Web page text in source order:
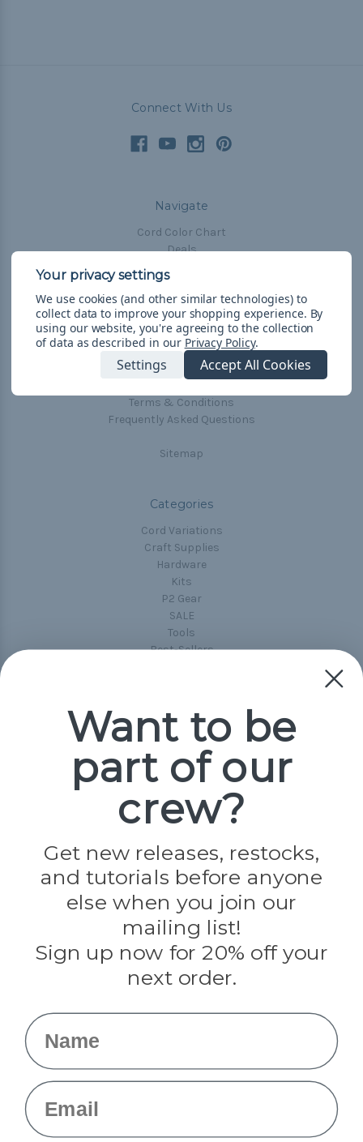
Connect With Us
Navigate
Cord Color Chart
Deals
The Paracorner
Blog
Email Subscription
Account Information
Shipping & Returns
Terms & Conditions
Frequently Asked Questions
Sitemap
Categories
Cord Variations
Craft Supplies
Hardware
Kits
P2 Gear
SALE
Tools
Best-Sellers
Popular Brands
Paracord Planet
Jig Pro Shop
Evandale
Knottology
Rothco
Tulip
Info
We use cookies (and other similar technologies) to
collect data to improve your shopping experience. By
using our website, you're agreeing to the collection
of data as described in our Privacy Policy.
Settings Accept All Cookies
Want to be
part of our
crew?
Get new releases, restocks,
and tutorials before anyone
else when you join our
mailing list!
Sign up now for 20% off your
next order.
Name
Email